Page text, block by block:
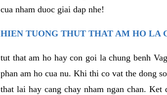
cua nham duoc giai dap nhe!
HIEN TUONG THUT THAT AM HO LA
tut that am ho hay con goi la chung benh
phan am ho cua nu. Khi thi co vat the dong
that lai hay cang chay nham ngan chan.